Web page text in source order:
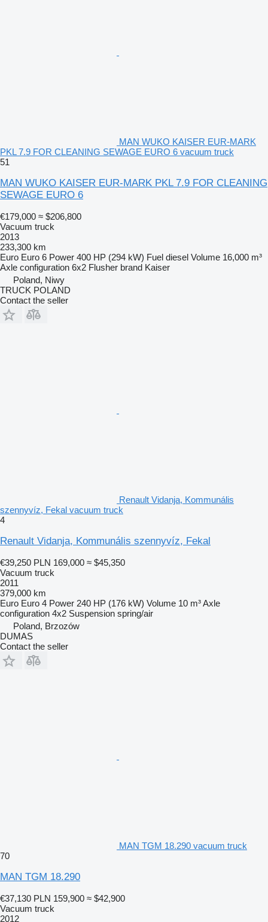
MAN WUKO KAISER EUR-MARK
PKL 7.9 FOR CLEANING SEWAGE EURO 6 vacuum truck
51
MAN WUKO KAISER EUR-MARK PKL 7.9 FOR CLEANING
SEWAGE EURO 6
€179,000 ≈ $206,800
Vacuum truck
2013
233,300 km
Euro Euro 6 Power 400 HP (294 kW) Fuel diesel Volume 16,000 m³
Axle configuration 6x2 Flusher brand Kaiser
Poland, Niwy
TRUCK POLAND
Contact the seller
Renault Vidanja, Kommunális
szennyvíz, Fekal vacuum truck
4
Renault Vidanja, Kommunális szennyvíz, Fekal
€39,250 PLN 169,000 ≈ $45,350
Vacuum truck
2011
379,000 km
Euro Euro 4 Power 240 HP (176 kW) Volume 10 m³Axle
configuration 4x2 Suspension spring/air
Poland, Brzozów
DUMAS
Contact the seller
MAN TGM 18.290 vacuum truck
70
MAN TGM 18.290
€37,130 PLN 159,900 ≈ $42,900
Vacuum truck
2012